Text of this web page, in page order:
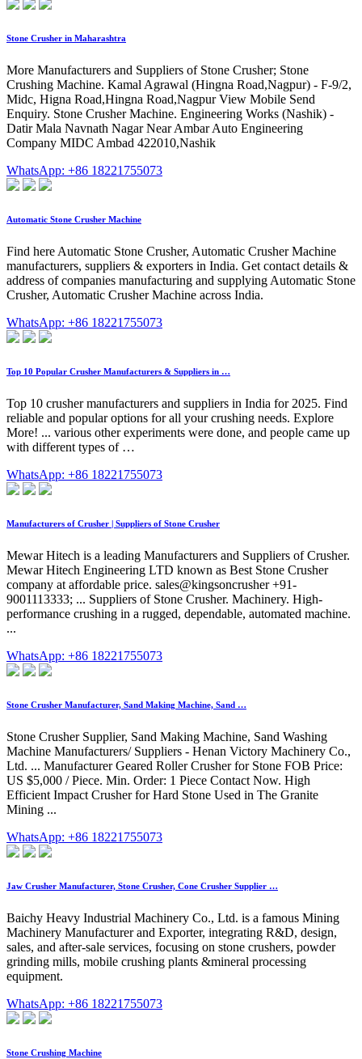
Stone Crusher in Maharashtra
More Manufacturers and Suppliers of Stone Crusher; Stone
Crushing Machine. Kamal Agrawal (Hingna Road,Nagpur) - F-9/2,
Midc, Higna Road,Hingna Road,Nagpur View Mobile Send
Enquiry. Stone Crusher Machine. Engineering Works (Nashik) -
Datir Mala Navnath Nagar Near Ambar Auto Engineering
Company MIDC Ambad 422010,Nashik
WhatsApp: +86 18221755073
Automatic Stone Crusher Machine
Find here Automatic Stone Crusher, Automatic Crusher Machine
manufacturers, suppliers & exporters in India. Get contact details &
address of companies manufacturing and supplying Automatic Stone
Crusher, Automatic Crusher Machine across India.
WhatsApp: +86 18221755073
Top 10 Popular Crusher Manufacturers & Suppliers in …
Top 10 crusher manufacturers and suppliers in India for 2025. Find
reliable and popular options for all your crushing needs. Explore
More! ... various other experiments were done, and people came up
with different types of …
WhatsApp: +86 18221755073
Manufacturers of Crusher | Suppliers of Stone Crusher
Mewar Hitech is a leading Manufacturers and Suppliers of Crusher.
Mewar Hitech Engineering LTD known as Best Stone Crusher
company at affordable price. sales@kingsoncrusher +91-
9001113333; ... Suppliers of Stone Crusher. Machinery. High-
performance crushing in a rugged, dependable, automated machine.
...
WhatsApp: +86 18221755073
Stone Crusher Manufacturer, Sand Making Machine, Sand …
Stone Crusher Supplier, Sand Making Machine, Sand Washing
Machine Manufacturers/ Suppliers - Henan Victory Machinery Co.,
Ltd. ... Manufacturer Geared Roller Crusher for Stone FOB Price:
US $5,000 / Piece. Min. Order: 1 Piece Contact Now. High
Efficient Impact Crusher for Hard Stone Used in The Granite
Mining ...
WhatsApp: +86 18221755073
Jaw Crusher Manufacturer, Stone Crusher, Cone Crusher Supplier …
Baichy Heavy Industrial Machinery Co., Ltd. is a famous Mining
Machinery Manufacturer and Exporter, integrating R&D, design,
sales, and after-sale services, focusing on stone crushers, powder
grinding mills, mobile crushing plants &mineral processing
equipment.
WhatsApp: +86 18221755073
Stone Crushing Machine